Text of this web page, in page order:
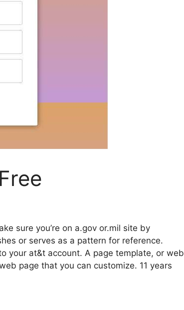
sure you’re on a.gov or.mil site by
or serves as a pattern for reference.
your at&t account. A page template, or web
page that you can customize. 11 years